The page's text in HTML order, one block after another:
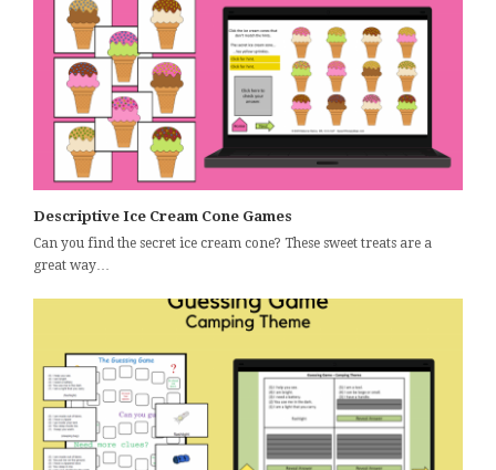
Descriptive Ice Cream Cone Games
Can you find the secret ice cream cone? These sweet treats are a
great way…